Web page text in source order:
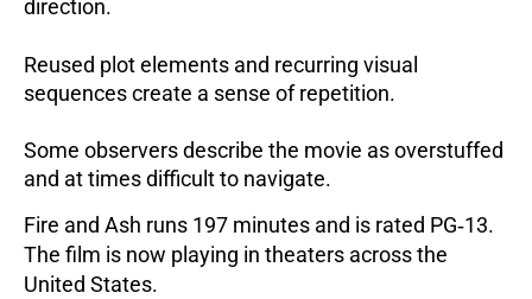
direction.
Reused plot elements and recurring visual
sequences create a sense of repetition.
Some observers describe the movie as overstuffed
and at times difficult to navigate.
Fire and Ash runs 197 minutes and is rated PG‑13.
The film is now playing in theaters across the
United States.